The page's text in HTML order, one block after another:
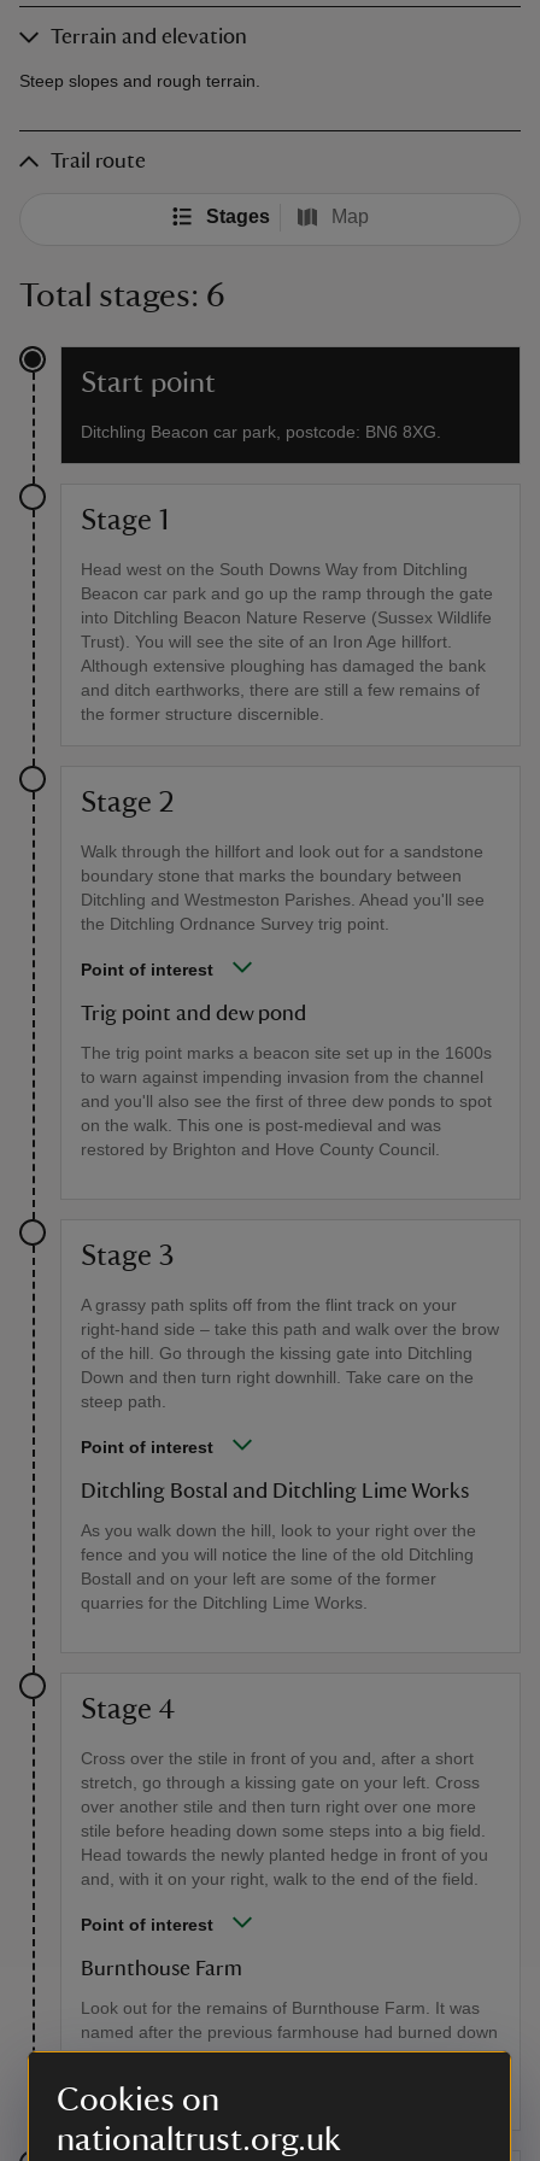
Cookies on
nationaltrust.org.uk
Terrain and elevation
Steep slopes and rough terrain.
Trail route
Stages Map
Total stages: 6
Start point
Ditchling Beacon car park, postcode: BN6 8XG.
Stage 1
Head west on the South Downs Way from Ditchling
Beacon car park and go up the ramp through the gate
into Ditchling Beacon Nature Reserve (Sussex Wildlife
Trust). You will see the site of an Iron Age hillfort.
Although extensive ploughing has damaged the bank
and ditch earthworks, there are still a few remains of
the former structure discernible.
Stage 2
Walk through the hillfort and look out for a sandstone
boundary stone that marks the boundary between
Ditchling and Westmeston Parishes. Ahead you'll see
the Ditchling Ordnance Survey trig point.
Point of interest
Trig point and dew pond
The trig point marks a beacon site set up in the 1600s
to warn against impending invasion from the channel
and you'll also see the first of three dew ponds to spot
on the walk. This one is post-medieval and was
restored by Brighton and Hove County Council.
Stage 3
A grassy path splits off from the flint track on your
right-hand side – take this path and walk over the brow
of the hill. Go through the kissing gate into Ditchling
Down and then turn right downhill. Take care on the
steep path.
Point of interest
Ditchling Bostal and Ditchling Lime Works
As you walk down the hill, look to your right over the
fence and you will notice the line of the old Ditchling
Bostall and on your left are some of the former
quarries for the Ditchling Lime Works.
Stage 4
Cross over the stile in front of you and, after a short
stretch, go through a kissing gate on your left. Cross
over another stile and then turn right over one more
stile before heading down some steps into a big field.
Head towards the newly planted hedge in front of you
and, with it on your right, walk to the end of the field.
Point of interest
Burnthouse Farm
Look out for the remains of Burnthouse Farm. It was
named after the previous farmhouse had burned down
and, behind a fence, you can see the old farm well,